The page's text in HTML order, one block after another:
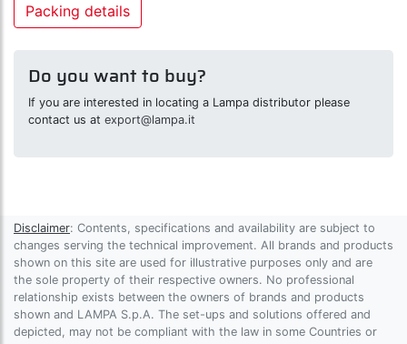
Packing details
Do you want to buy?
If you are interested in locating a Lampa distributor please
contact us at export@lampa.it
Disclaimer: Contents, specifications and availability are subject to
changes serving the technical improvement. All brands and products
shown on this site are used for illustrative purposes only and are
the sole property of their respective owners. No professional
relationship exists between the owners of brands and products
shown and LAMPA S.p.A. The set-ups and solutions offered and
depicted, may not be compliant with the law in some Countries or